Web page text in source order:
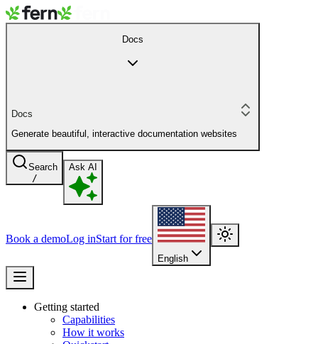
Docs
Docs
Generate beautiful, interactive documentation websites
Search
/
Ask AI
Book a demoLog inStart for free
English
Getting started
Capabilities
How it works